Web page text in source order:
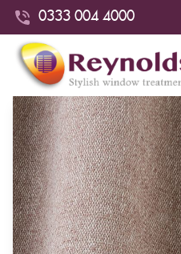
0333 004 4000